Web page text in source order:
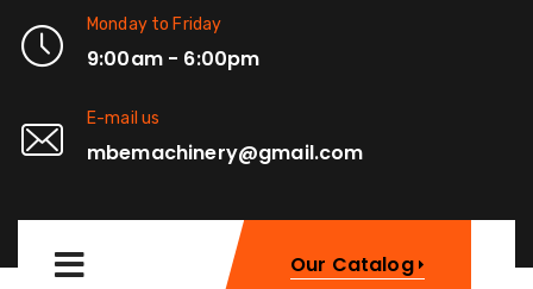
Monday to Friday
9:00am - 6:00pm
E-mail us
mbemachinery@gmail.com
Our Catalog